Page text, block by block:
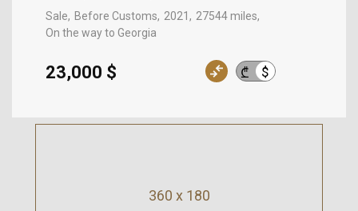
Sale Before Customs 2021
27544 miles
On the way to Georgia
₾ $
23,000 $
360 x 180